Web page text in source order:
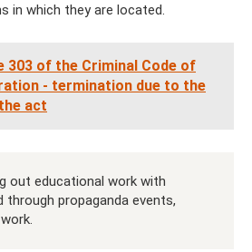
in which they are located.
303 of the Criminal Code of
- termination due to the
act
out educational work with
through propaganda events,